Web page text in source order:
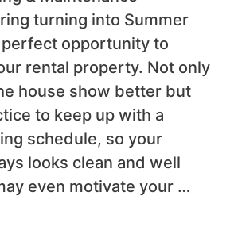
turning into Summer
opportunity to
rental property. Not only
house show better but
to keep up with a
schedule, so your
looks clean and well
even motivate your …